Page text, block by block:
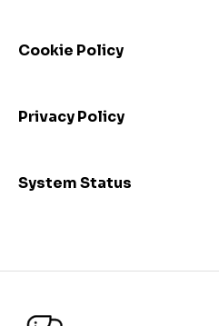
Webinars
Cookie Policy
Privacy Policy
System Status